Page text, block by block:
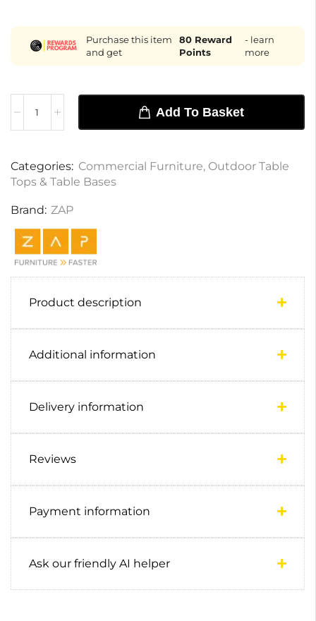
Purchase this item
and get
80 Reward
Points
- learn
more
Add To Basket
Categories: Commercial Furniture, Outdoor Table
Tops & Table Bases
Brand: ZAP
Product description
Additional information
Delivery information
Reviews
Payment information
Ask our friendly AI helper